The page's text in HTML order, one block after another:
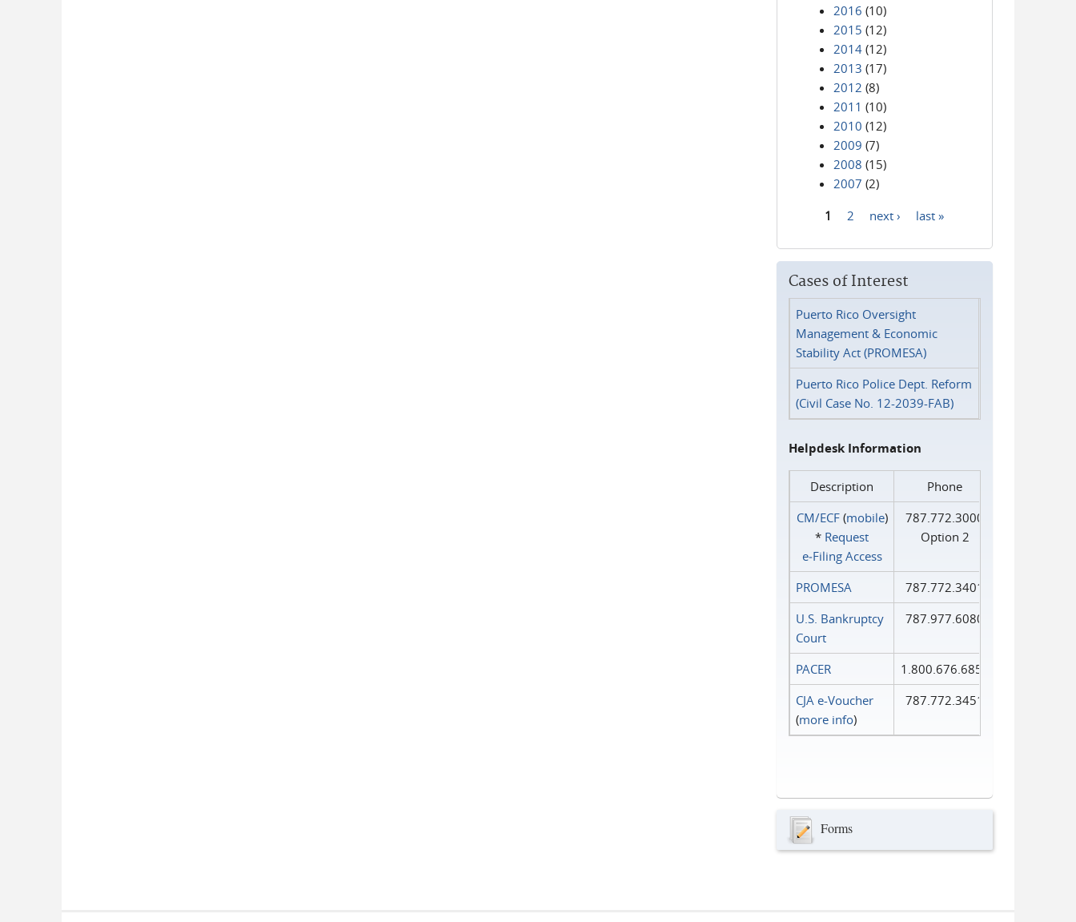
2016 (10)
2015 (12)
2014 (12)
2013 (17)
2012 (8)
2011 (10)
2010 (12)
2009 (7)
2008 (15)
2007 (2)
1 2 next › last »
Cases of Interest
Puerto Rico Oversight
Management & Economic
Stability Act (PROMESA)
Puerto Rico Police Dept. Reform
(Civil Case No. 12-2039-FAB)
Helpdesk Information
Description
Phone
CM/ECF(mobile)
* Request
e‑Filing Access
787.772.3000
Option 2
PROMESA
787.772.3401
U.S. Bankruptcy
Court
787.977.6080
PACER
1.800.676.6856
CJA e-Voucher
(more info)
787.772.3451
Forms